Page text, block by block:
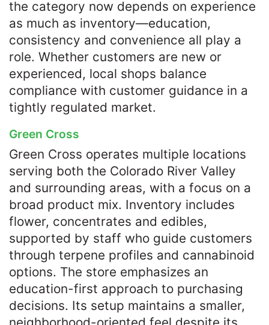
the category now depends on experience
as much as inventory—education,
consistency and convenience all play a
role. Whether customers are new or
experienced, local shops balance
compliance with customer guidance in a
tightly regulated market.
Green Cross
Green Cross operates multiple locations
serving both the Colorado River Valley
and surrounding areas, with a focus on a
broad product mix. Inventory includes
flower, concentrates and edibles,
supported by staff who guide customers
through terpene profiles and cannabinoid
options. The store emphasizes an
education-first approach to purchasing
decisions. Its setup maintains a smaller,